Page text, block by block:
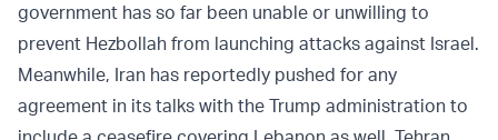
government has so far been unable or unwilling to
prevent Hezbollah from launching attacks against Israel.
Meanwhile, Iran has reportedly pushed for any
agreement in its talks with the Trump administration to